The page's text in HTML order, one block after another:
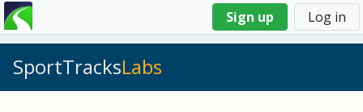
Sign up Log in
You
are
SportTracksLabs